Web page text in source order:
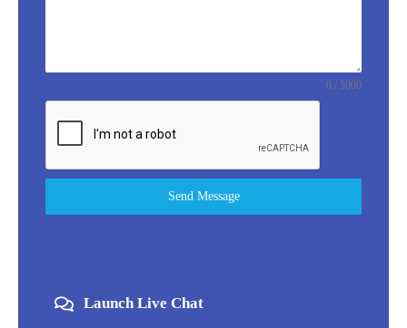
0 / 5000
Send Message
Launch Live Chat